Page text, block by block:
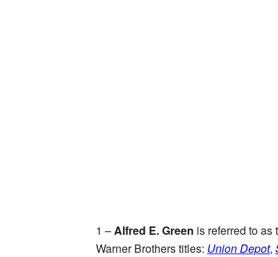
1 –Alfred E. Green is referred to
Warner Brothers titles: Union Depot,